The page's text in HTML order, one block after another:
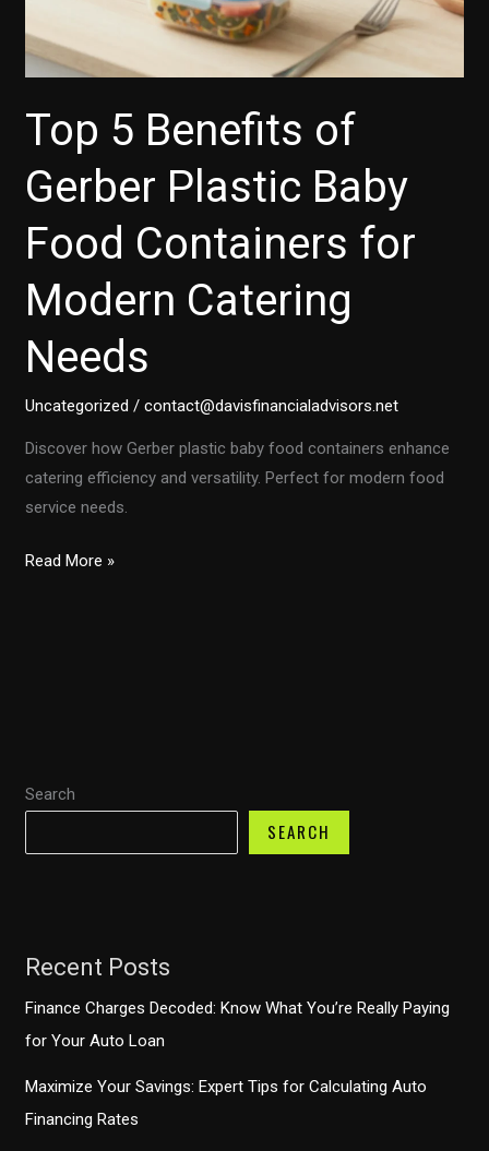
Search
SEARCH
Recent Posts
Finance Charges Decoded: Know What You’re Really Paying
for Your Auto Loan
Maximize Your Savings: Expert Tips for Calculating Auto
Financing Rates
Top 5 Benefits of
Gerber Plastic Baby
Food Containers for
Modern Catering
Needs
Uncategorized /contact@davisfinancialadvisors.net
Discover how Gerber plastic baby food containers enhance
catering efficiency and versatility. Perfect for modern food
service needs.
Top
Containers
Modern
Read More »